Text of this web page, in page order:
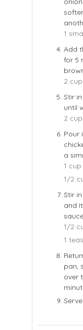
1
Add
for 5
2
Stir
until
2
Pour
a
1
1/2
Stir
and
1/2
1
pan,
over
Serve